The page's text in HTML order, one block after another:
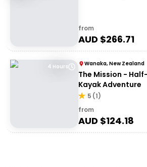
from
AUD $266.71
4 Hours Wanaka, New Zealand
The Mission -
Kayak Adventure
5 (1)
from
AUD $124.18